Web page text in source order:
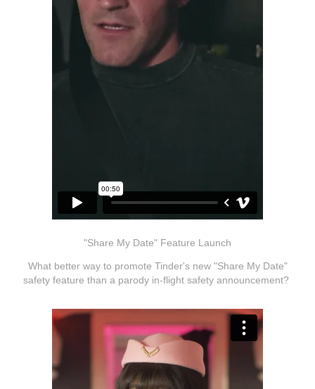
"Share My Date" Feature Launch
What better way to promote Tinder's new "Share My Date"
safety feature than a parody in-flight safety announcement?